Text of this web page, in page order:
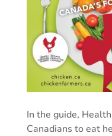
In the guide,
Canadians to eat